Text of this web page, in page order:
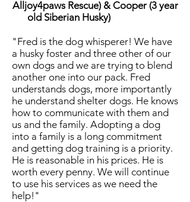
Alljoy4paws Rescue) & Cooper (3 year
old Siberian Husky)
"Fred is the dog whisperer! We have
a husky foster and three other of our
own dogs and we are trying to blend
another one into our pack. Fred
understands dogs, more importantly
he understand shelter dogs. He knows
how to communicate with them and
us and the family. Adopting a dog
into a family is a long commitment
and getting dog training is a priority.
He is reasonable in his prices. He is
worth every penny. We will continue
to use his services as we need the
help!"